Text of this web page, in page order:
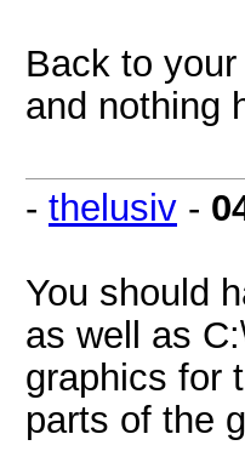
Back to
and nothing
- thelusiv -
You should
as well as
graphics for
parts of the